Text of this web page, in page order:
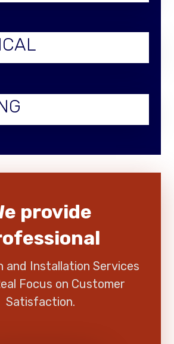
provide
and Installation Services
Focus on Customer
Satisfaction.